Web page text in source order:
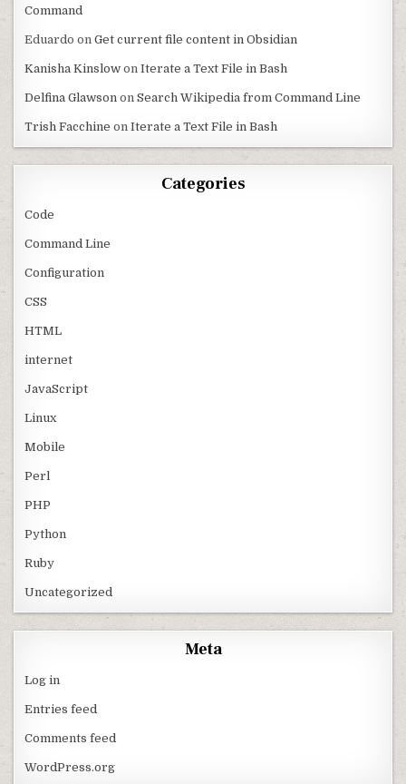
Command
Eduardo onGet current file content in Obsidian
Kanisha Kinslow onIterate a Text File in Bash
Delfina Glawson onSearch Wikipedia from Command Line
Trish Facchine onIterate a Text File in Bash
Categories
Code
Command Line
Configuration
CSS
HTML
internet
JavaScript
Linux
Mobile
Perl
PHP
Python
Ruby
Uncategorized
Meta
Log in
Entries feed
Comments feed
WordPress.org